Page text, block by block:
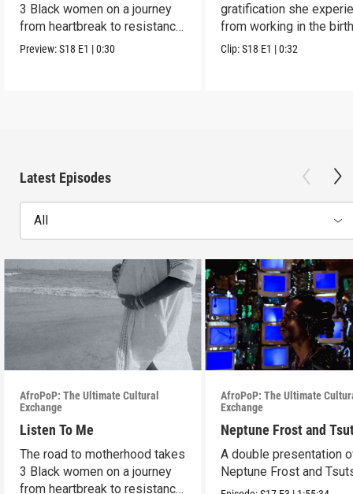
3 Black women on a journey
from heartbreak to resistance
and healing.
Preview:S18 E1 |0:30
gratification she
from working in the
profession.
Clip:S18 E1 |0:32
Latest Episodes
All
AfroPoP: The Ultimate Cultural
Exchange
Listen To Me
The road to motherhood takes
3 Black women on a journey
from heartbreak to resistance
AfroPoP: The Ultimate
Exchange
Neptune Frost and
A double presentation
Neptune Frost and